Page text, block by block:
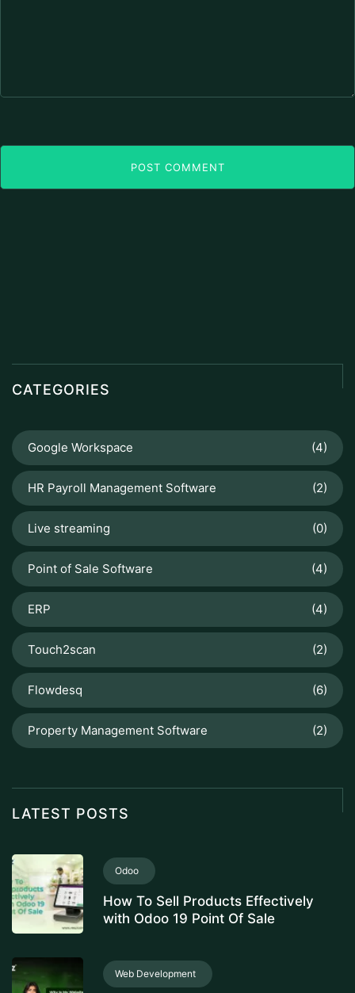
POST COMMENT
CATEGORIES
Google Workspace (4)
HR Payroll Management Software (2)
Live streaming (0)
Point of Sale Software (4)
ERP (4)
Touch2scan (2)
Flowdesq (6)
Property Management Software (2)
LATEST POSTS
Odoo
How To Sell Products Effectively
with Odoo 19 Point Of Sale
Web Development